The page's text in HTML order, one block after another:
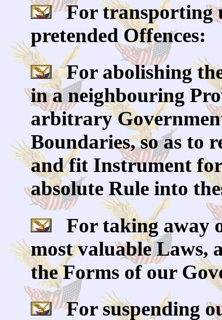
For transporting
pretended Offences:
For abolishing the
in a neighbouring
arbitrary
Boundaries, so as to
and fit Instrument
absolute Rule into
For taking away
most valuable Laws,
the Forms of our
For suspending